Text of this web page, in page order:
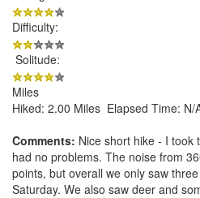
Difficulty:
Solitude:
Miles
Hiked: 2.00 Miles Elapsed Time: N/
Comments: Nice short hike - I took
had no problems. The noise from
points, but overall we only saw
Saturday. We also saw deer and